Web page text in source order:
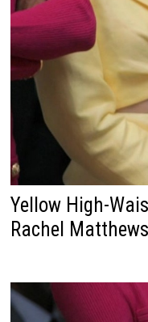
Yellow High-
Rachel